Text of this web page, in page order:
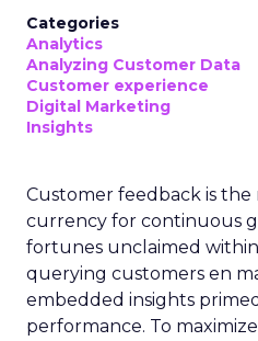
Categories
Analytics
Analyzing Customer Data
Customer experience
Digital Marketing
Insights
Customer feedback is the
currency for continuous
fortunes unclaimed
querying customers en
embedded insights
performance. To